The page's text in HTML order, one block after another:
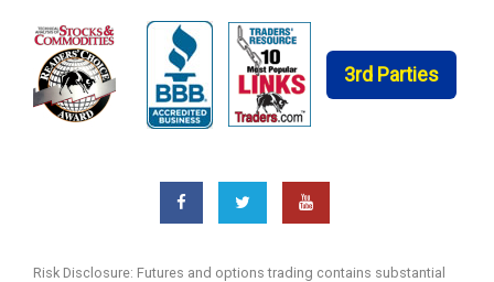
3rd Parties
Risk Disclosure: Futures and options trading contains substantial